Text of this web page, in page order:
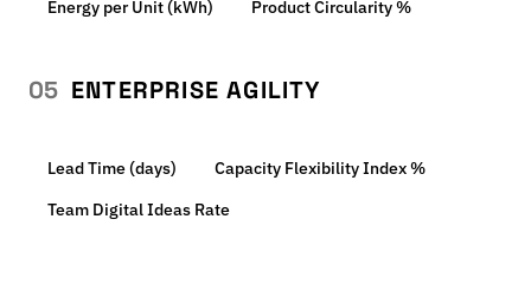
Energy per Unit (kWh) Product Circularity %
05 ENTERPRISE AGILITY
Lead Time (days)
Capacity Flexibility Index %
Team Digital Ideas Rate